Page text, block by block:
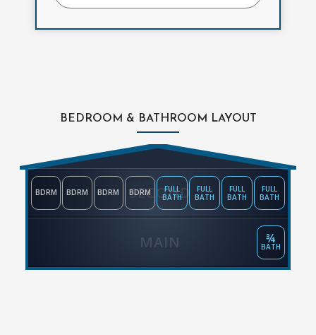
BEDROOM & BATHROOM LAYOUT
SECOND
BDRM BDRM BDRM BDRM
FULL
BATH
FULL
BATH
FULL
BATH
FULL
BATH
MAIN ¾
BATH